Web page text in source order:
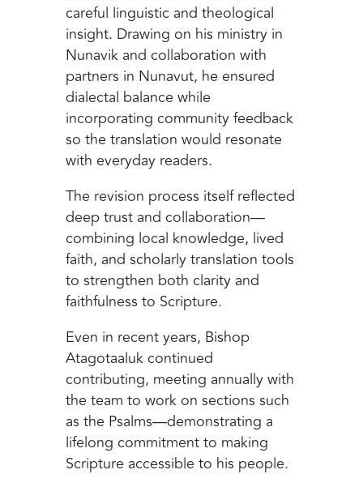
careful linguistic and theological
insight. Drawing on his ministry in
Nunavik and collaboration with
partners in Nunavut, he ensured
dialectal balance while
incorporating community feedback
so the translation would resonate
with everyday readers.
The revision process itself reflected
deep trust and collaboration—
combining local knowledge, lived
faith, and scholarly translation tools
to strengthen both clarity and
faithfulness to Scripture.
Even in recent years, Bishop
Atagotaaluk continued
contributing, meeting annually with
the team to work on sections such
as the Psalms—demonstrating a
lifelong commitment to making
Scripture accessible to his people.